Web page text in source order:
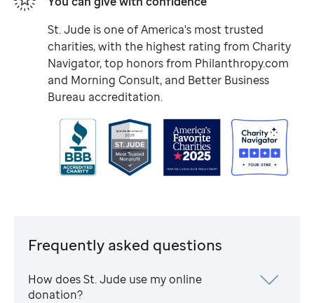
St. Jude is one of America's most trusted
charities, with the highest rating from Charity
Navigator, top honors from Philanthropy.com
and Morning Consult, and Better Business
Bureau accreditation.
Frequently asked questions
How doesSt. Jude use my online
donation?